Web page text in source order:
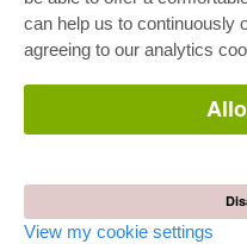
can help us to continuously
agreeing to our analytics
View my cookie settings
Department Packages
Pick & Choose
Frequently Asked Questions (FAQ)
AUTOR WERDEN